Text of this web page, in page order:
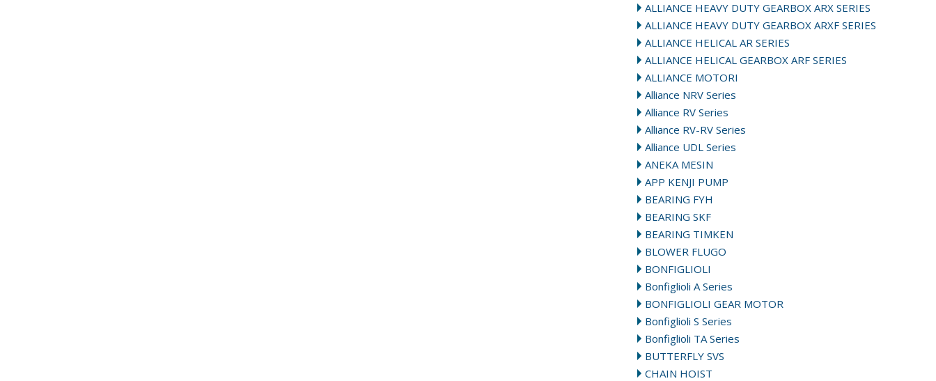
ALLIANCE HEAVY DUTY GEARBOX ARX SERIES
ALLIANCE HEAVY DUTY GEARBOX ARXF SERIES
ALLIANCE HELICAL AR SERIES
ALLIANCE HELICAL GEARBOX ARF SERIES
ALLIANCE MOTORI
Alliance NRV Series
Alliance RV Series
Alliance RV-RV Series
Alliance UDL Series
ANEKA MESIN
APP KENJI PUMP
BEARING FYH
BEARING SKF
BEARING TIMKEN
BLOWER FLUGO
BONFIGLIOLI
Bonfiglioli A Series
BONFIGLIOLI GEAR MOTOR
Bonfiglioli S Series
Bonfiglioli TA Series
BUTTERFLY SVS
CHAIN HOIST